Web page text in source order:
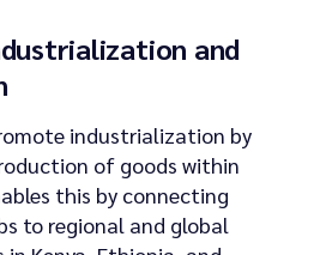
and
industrialization by
of goods within
this by connecting
to regional and global